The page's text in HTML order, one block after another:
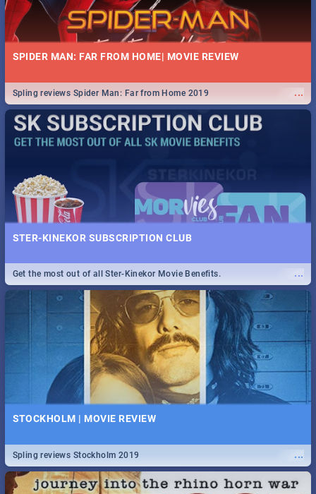
SPIDER MAN: FAR FROM HOME| MOVIE REVIEW
...
Spling reviews Spider Man: Far from Home 2019
STER-KINEKOR SUBSCRIPTION CLUB
...
Get the most out of all Ster-Kinekor Movie Benefits.
STOCKHOLM | MOVIE REVIEW
...
Spling reviews Stockholm 2019